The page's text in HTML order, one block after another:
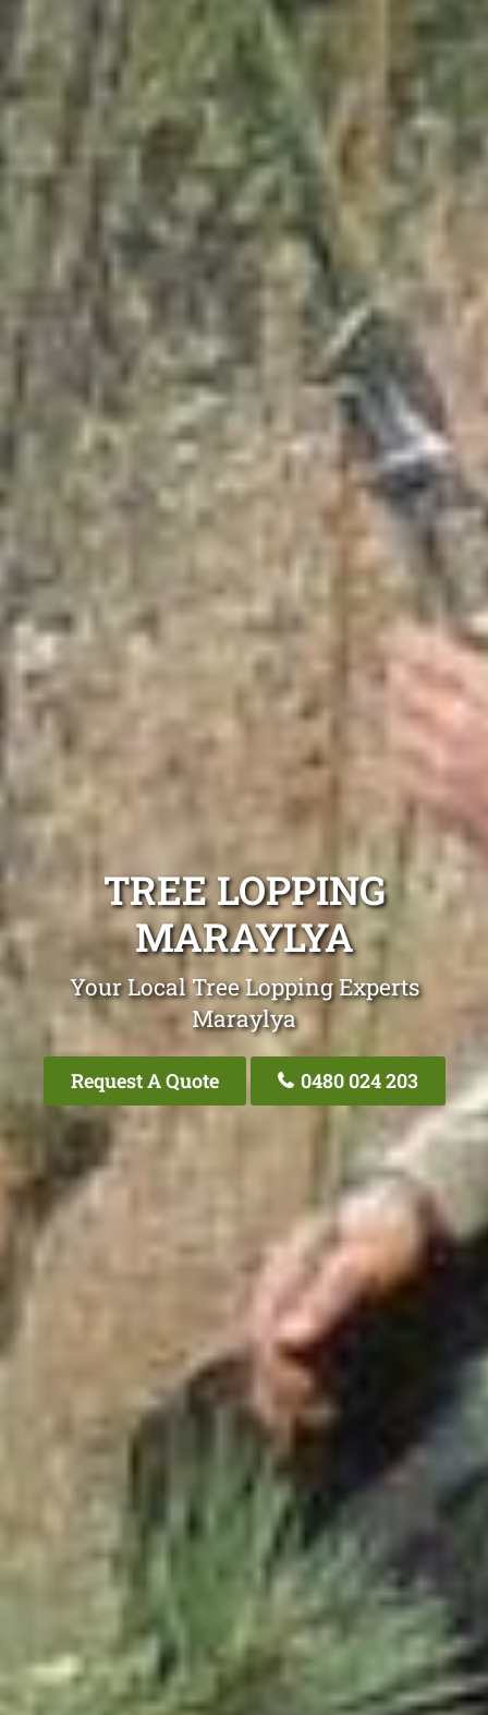
TREE LOPPING
MARAYLYA
Your Local Tree Lopping Experts
Maraylya
Request A Quote 0480 024 203